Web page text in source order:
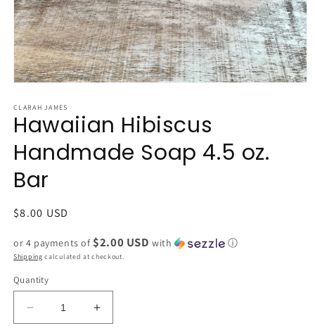
1
in
modal
CLARAH JAMES
Hawaiian Hibiscus
Handmade Soap 4.5 oz.
Bar
Regular
$8.00 USD
or 4 payments of $2.00 USD with ⓘ
Shipping calculated at checkout.
Quantity
Decrease
Increase